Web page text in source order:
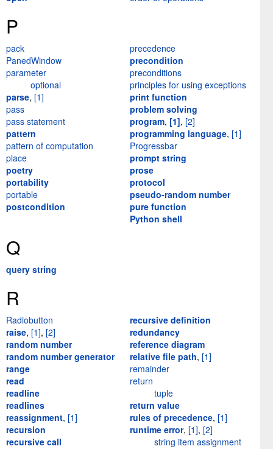
P
pack
PanedWindow
parameter
optional
parse, [1]
pass
pass statement
pattern
pattern of computation
place
poetry
portability
portable
postcondition
precedence
precondition
preconditions
principles for using exceptions
print function
problem solving
program, [1], [2]
programming language, [1]
Progressbar
prompt string
prose
protocol
pseudo-random number
pure function
Python shell
Q
query string
R
Radiobutton
raise, [1], [2]
random number
random number generator
range
read
readline
readlines
reassignment, [1]
recursion
recursive call
recursive definition
redundancy
reference diagram
relative file path, [1]
remainder
return
tuple
return value
rules of precedence, [1]
runtime error, [1], [2]
string item assignment